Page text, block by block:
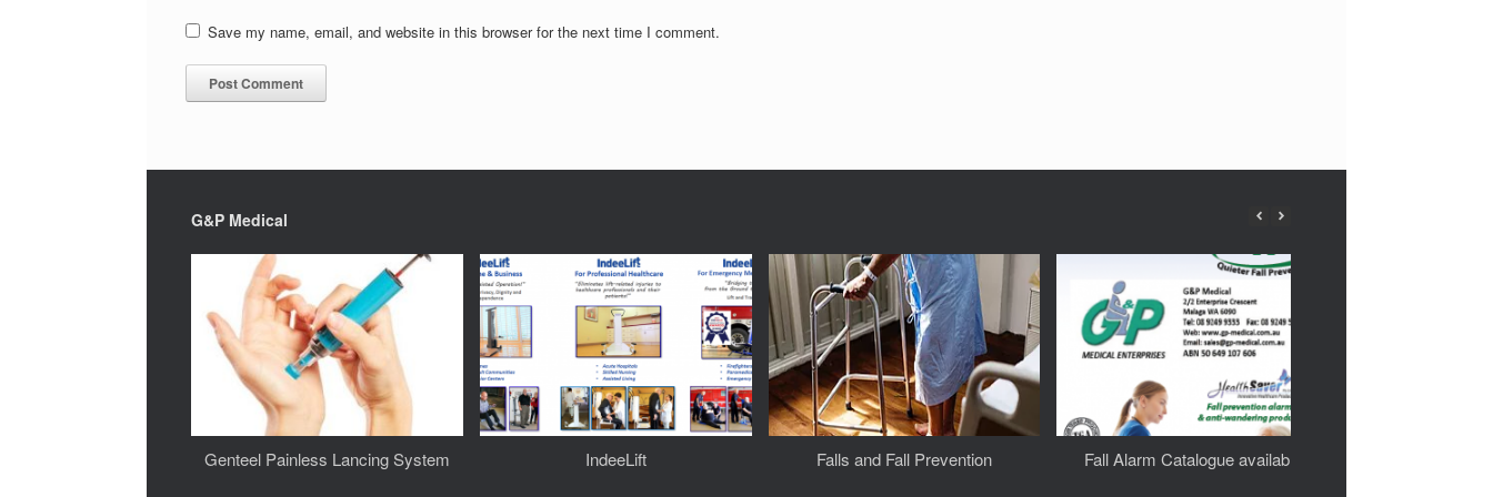
Save my name, email, and website in this browser for the next time I comment.
G&P Medical
Genteel Painless Lancing System IndeeLift Falls and Fall Prevention Fall Alarm Catalogue available